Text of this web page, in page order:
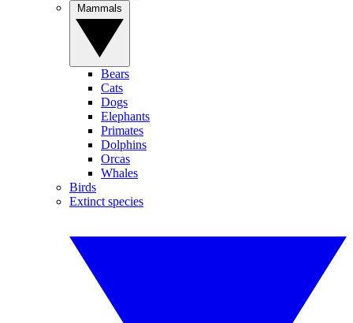
Bears
Cats
Dogs
Elephants
Primates
Dolphins
Orcas
Whales
Birds
Extinct species